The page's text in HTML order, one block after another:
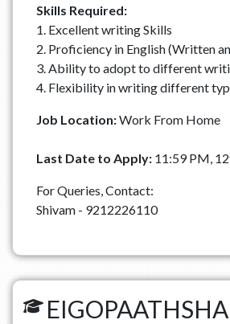
Skills Required:
1. Excellent writing Skills
2. Proficiency in English (Written
3. Ability to adopt to different
4. Flexibility in writing different
Job Location:Work From Home
Last Date to Apply:11:59 PM,
For Queries, Contact:
Shivam - 9212226110